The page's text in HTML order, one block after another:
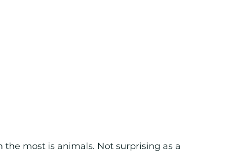
most is animals. Not surprising as a